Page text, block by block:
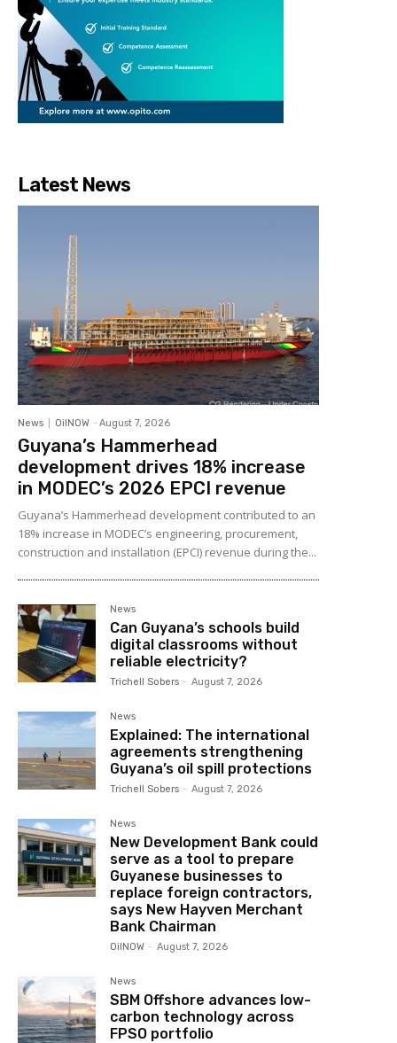
Latest News
News OilNOW - August 7, 2026
Guyana’s Hammerhead
development drives 18% increase
in MODEC’s 2026 EPCI revenue
Guyana’s Hammerhead development contributed to an
18% increase in MODEC’s engineering, procurement,
construction and installation (EPCI) revenue during the...
News
Can Guyana’s schools build
digital classrooms without
reliable electricity?
Trichell Sobers - August 7, 2026
News
Explained: The international
agreements strengthening
Guyana’s oil spill protections
Trichell Sobers - August 7, 2026
News
New Development Bank could
serve as a tool to prepare
Guyanese businesses to
replace foreign contractors,
says New Hayven Merchant
Bank Chairman
OilNOW - August 7, 2026
News
SBM Offshore advances low-
carbon technology across
FPSO portfolio